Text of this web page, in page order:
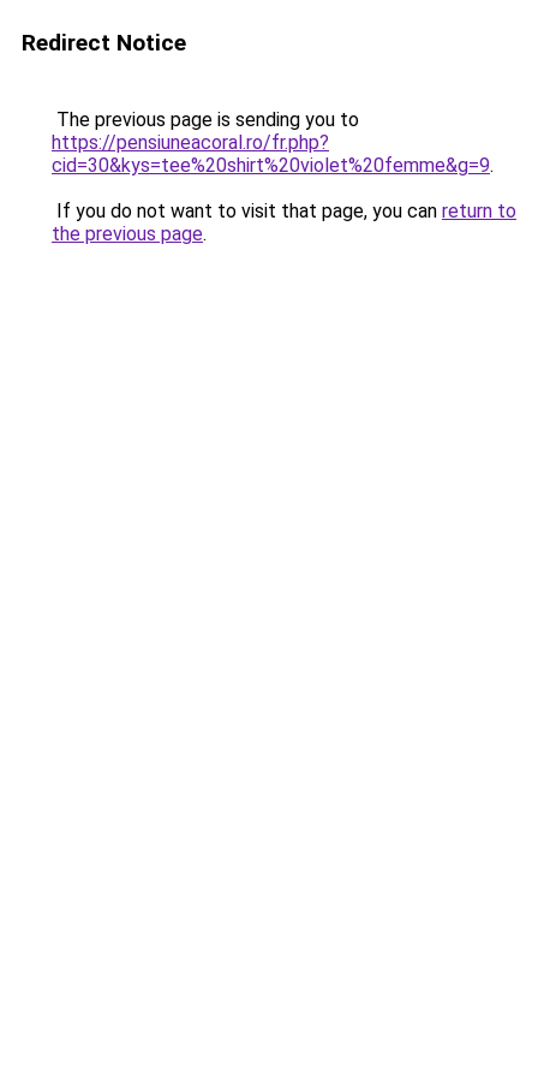
Redirect Notice
The previous page is sending you to
https://pensiuneacoral.ro/fr.php?
cid=30&kys=tee%20shirt%20violet%20femme&g=9.
If you do not want to visit that page, you can return to
the previous page.